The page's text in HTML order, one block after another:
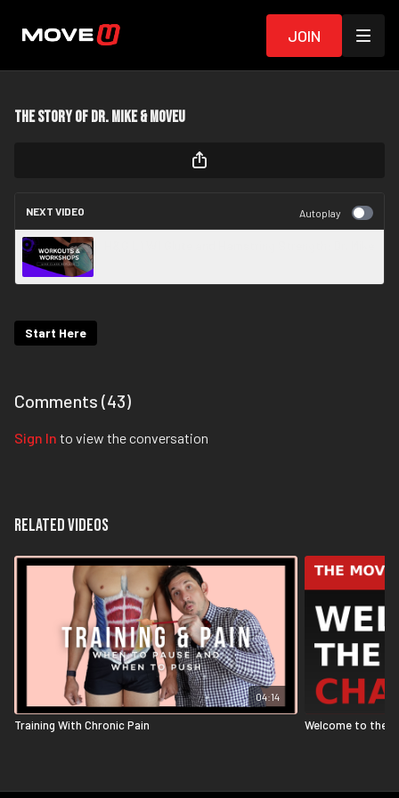
Join
The Story of Dr. Mike & MoveU
NEXT VIDEO Autoplay
Start Here
Comments (43)
Sign In to view the conversation
Related Videos
04:14
Training With Chronic Pain Welcome to the